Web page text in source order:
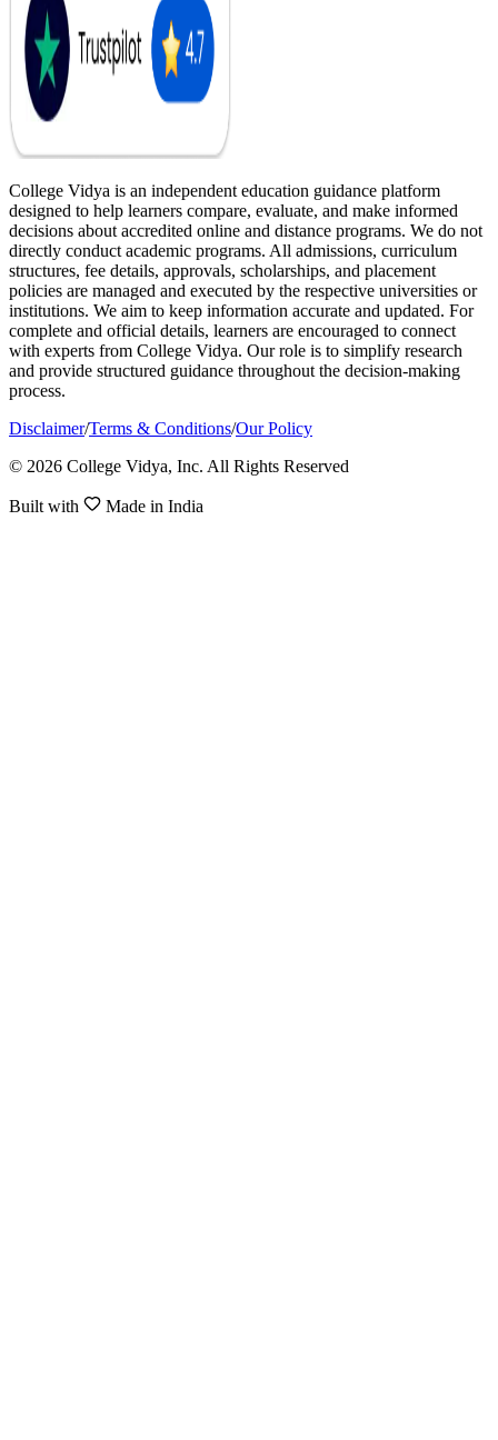
College Vidya is an independent education guidance platform
designed to help learners compare, evaluate, and make informed
decisions about accredited online and distance programs. We do not
directly conduct academic programs. All admissions, curriculum
structures, fee details, approvals, scholarships, and placement
policies are managed and executed by the respective universities or
institutions. We aim to keep information accurate and updated. For
complete and official details, learners are encouraged to connect
with experts from College Vidya. Our role is to simplify research
and provide structured guidance throughout the decision-making
process.
Disclaimer/Terms & Conditions/Our Policy
© 2026 College Vidya, Inc. All Rights Reserved
Built with Made in India